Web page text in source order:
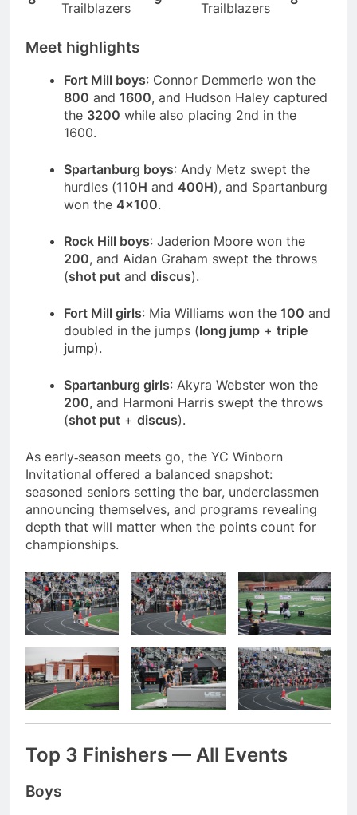
Trailblazers Trailblazers
Meet highlights
Fort Mill boys: Connor Demmerle won the
800 and 1600, and Hudson Haley captured
the 3200 while also placing 2nd in the
1600.
Spartanburg boys: Andy Metz swept the
hurdles (110H and 400H), and Spartanburg
won the 4×100.
Rock Hill boys: Jaderion Moore won the
200, and Aidan Graham swept the throws
(shot put and discus).
Fort Mill girls: Mia Williams won the 100 and
doubled in the jumps (long jump + triple
jump).
Spartanburg girls: Akyra Webster won the
200, and Harmoni Harris swept the throws
(shot put + discus).
As early‑season meets go, the YC Winborn
Invitational offered a balanced snapshot:
seasoned seniors setting the bar, underclassmen
announcing themselves, and programs revealing
depth that will matter when the points count for
championships.
Top 3 Finishers — All Events
Boys